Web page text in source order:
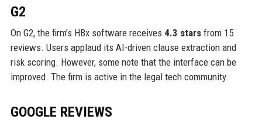
G2
On G2, the firm’s HBx software receives 4.3 starsfrom 15
reviews. Users applaud its AI-driven clause extraction and
risk scoring. However, some note that the interface can be
improved. The firm is active in the legal tech community.
GOOGLE REVIEWS